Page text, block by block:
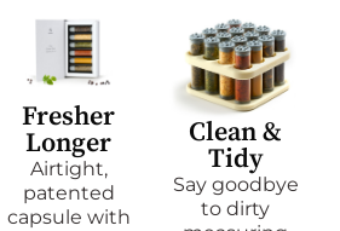
Fresher
Longer
Airtight,
patented
capsule with
Clean &
Tidy
Say goodbye
to dirty